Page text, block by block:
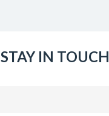
STAY IN TOUCH